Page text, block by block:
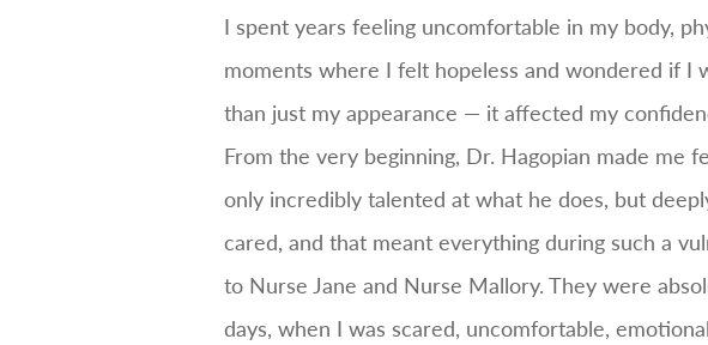
I spent years feeling uncomfortable in my body,
moments where I felt hopeless and wondered if I
than just my appearance — it affected my
From the very beginning, Dr. Hagopian made me
only incredibly talented at what he does, but
cared, and that meant everything during such a
to Nurse Jane and Nurse Mallory. They were
days, when I was scared, uncomfortable,